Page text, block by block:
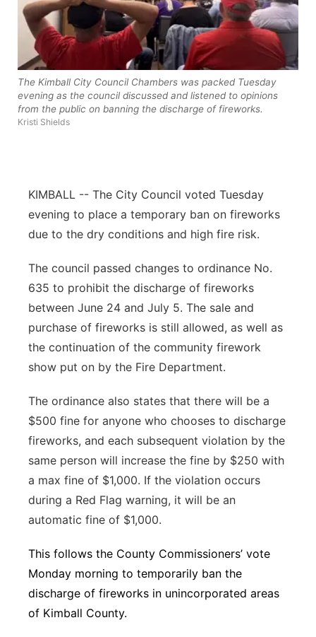
About
Flood Communications
Metro
Northeast
Panhandle
Southeast
The Kimball City Council Chambers was packed Tuesday
evening as the council discussed and listened to opinions
from the public on banning the discharge of fireworks.
Kristi Shields
KIMBALL -- The City Council voted Tuesday
evening to place a temporary ban on fireworks
due to the dry conditions and high fire risk.
The council passed changes to ordinance No.
635 to prohibit the discharge of fireworks
between June 24 and July 5. The sale and
purchase of fireworks is still allowed, as well as
the continuation of the community firework
show put on by the Fire Department.
The ordinance also states that there will be a
$500 fine for anyone who chooses to discharge
fireworks, and each subsequent violation by the
same person will increase the fine by $250 with
a max fine of $1,000. If the violation occurs
during a Red Flag warning, it will be an
automatic fine of $1,000.
This follows the County Commissioners’ vote
Monday morning to temporarily ban the
discharge of fireworks in unincorporated areas
of Kimball County.